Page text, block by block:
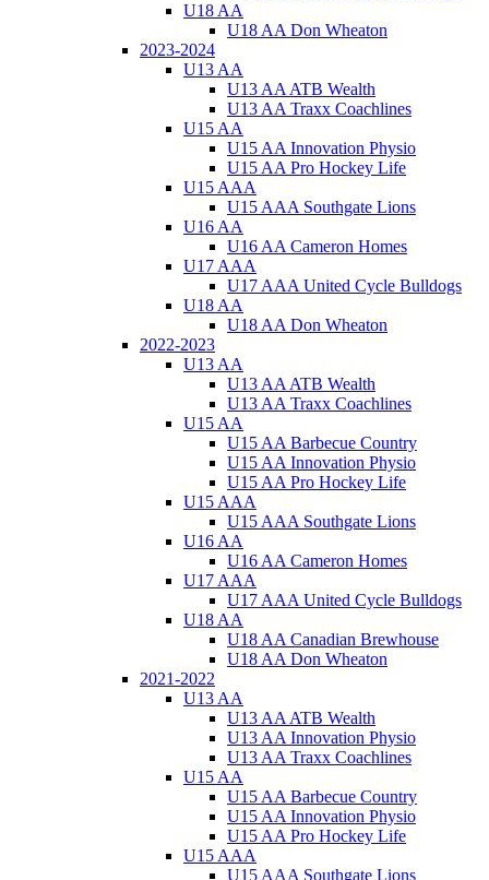
U18 AA
U18 AA Don Wheaton
2023-2024
U13 AA
U13 AA ATB Wealth
U13 AA Traxx Coachlines
U15 AA
U15 AA Innovation Physio
U15 AA Pro Hockey Life
U15 AAA
U15 AAA Southgate Lions
U16 AA
U16 AA Cameron Homes
U17 AAA
U17 AAA United Cycle Bulldogs
U18 AA
U18 AA Don Wheaton
2022-2023
U13 AA
U13 AA ATB Wealth
U13 AA Traxx Coachlines
U15 AA
U15 AA Barbecue Country
U15 AA Innovation Physio
U15 AA Pro Hockey Life
U15 AAA
U15 AAA Southgate Lions
U16 AA
U16 AA Cameron Homes
U17 AAA
U17 AAA United Cycle Bulldogs
U18 AA
U18 AA Canadian Brewhouse
U18 AA Don Wheaton
2021-2022
U13 AA
U13 AA ATB Wealth
U13 AA Innovation Physio
U13 AA Traxx Coachlines
U15 AA
U15 AA Barbecue Country
U15 AA Innovation Physio
U15 AA Pro Hockey Life
U15 AAA
U15 AAA Southgate Lions